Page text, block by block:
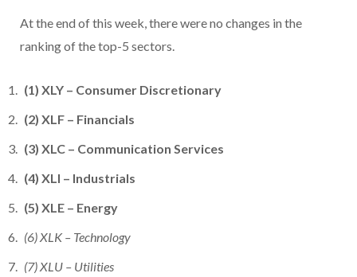
At the end of this week, there were no changes in the
ranking of the top-5 sectors.
(1) XLY – Consumer Discretionary
(2) XLF – Financials
(3) XLC – Communication Services
(4) XLI – Industrials
(5) XLE – Energy
(6) XLK – Technology
(7) XLU – Utilities